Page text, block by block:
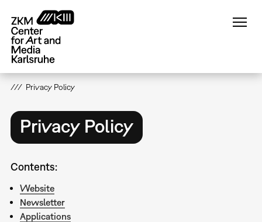
main
content
Privacy Policy
Privacy Policy
Contents:
Website
Newsletter
Applications